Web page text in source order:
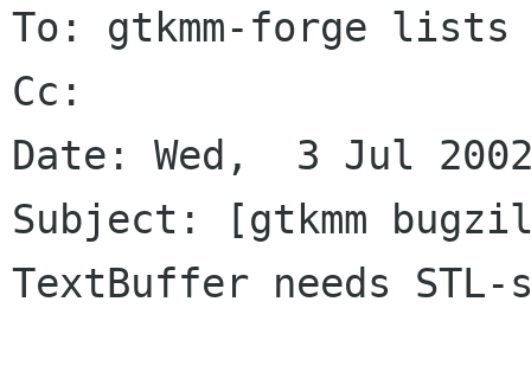
To: gtkmm-forge lists
Cc:
Date: Wed,  3 Jul
Subject: [gtkmm
TextBuffer needs